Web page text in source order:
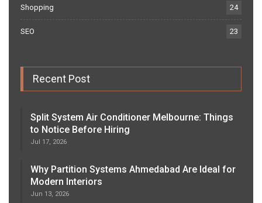
Shopping 24
SEO 23
Recent Post
Split System Air Conditioner Melbourne: Things
to Notice Before Hiring
Jul 17, 2026
Why Partition Systems Ahmedabad Are Ideal for
Modern Interiors
Jun 13, 2026